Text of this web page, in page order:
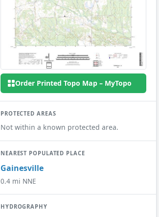
Order Printed Topo Map – MyTopo
PROTECTED AREAS
Not within a known protected area.
NEAREST POPULATED PLACE
Gainesville
0.4 mi NNE
HYDROGRAPHY